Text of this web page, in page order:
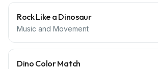
Rock Like a Dinosaur
Music and Movement
Dino Color Match